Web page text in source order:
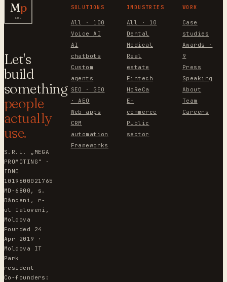
Mp
SRL
Let's
build
something
people
actually
use.
S.R.L. „MEGA
PROMOTING" ·
IDNO
1019600021765
MD-6800, s.
Dănceni, r-
ul Ialoveni,
Moldova
Founded 24
Apr 2019 ·
Moldova IT
Park
resident
Co-founders:
SOLUTIONS
All · 100
Voice AI
AI
chatbots
Custom
agents
SEO · GEO
· AEO
Web apps
CRM
automation
Frameworks
INDUSTRIES
All · 10
Dental
Medical
Real
estate
Fintech
HoReCa
E-
commerce
Public
sector
WORK
Case
studies
Awards ·
9
Press
Speaking
About
Team
Careers